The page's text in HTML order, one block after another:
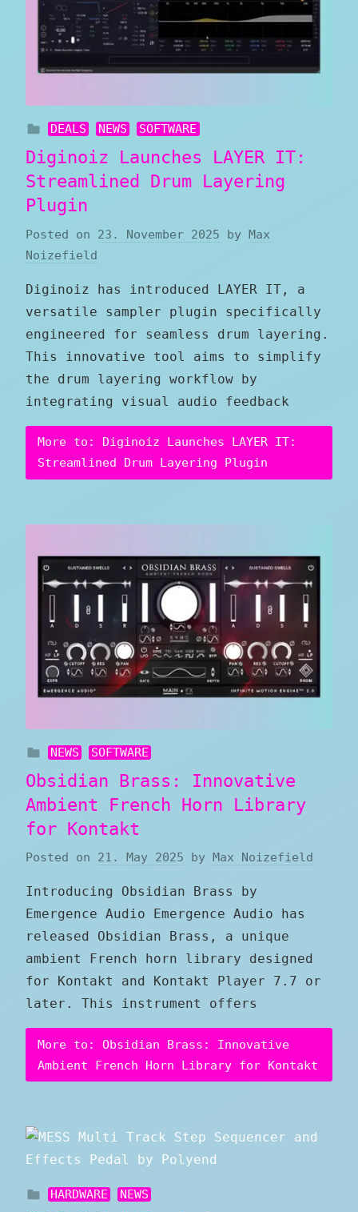
DEALS NEWS SOFTWARE
Diginoiz Launches LAYER IT:
Streamlined Drum Layering
Plugin
Posted on 23. November 2025 by Max
Noizefield
Diginoiz has introduced LAYER IT, a
versatile sampler plugin specifically
engineered for seamless drum layering.
This innovative tool aims to simplify
the drum layering workflow by
integrating visual audio feedback
More to: Diginoiz Launches LAYER IT:
Streamlined Drum Layering Plugin
NEWS SOFTWARE
Obsidian Brass: Innovative
Ambient French Horn Library
for Kontakt
Posted on 21. May 2025 by Max Noizefield
Introducing Obsidian Brass by
Emergence Audio Emergence Audio has
released Obsidian Brass, a unique
ambient French horn library designed
for Kontakt and Kontakt Player 7.7 or
later. This instrument offers
More to: Obsidian Brass: Innovative
Ambient French Horn Library for Kontakt
HARDWARE NEWS